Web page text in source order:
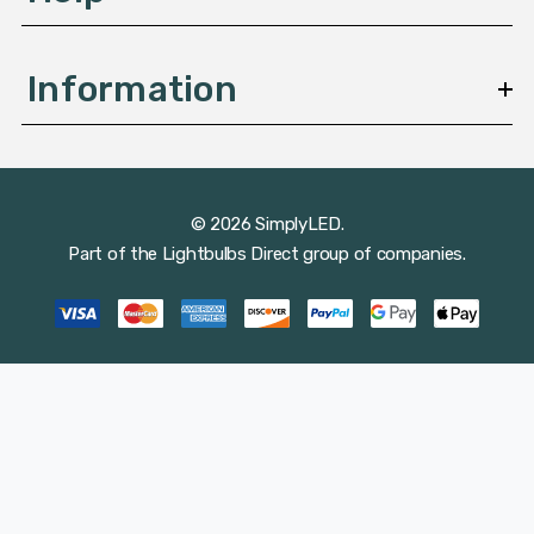
Information
© 2026 SimplyLED.
Part of the Lightbulbs Direct group of companies.